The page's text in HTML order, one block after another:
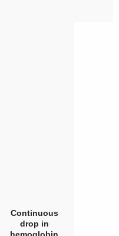
Continuous
drop in